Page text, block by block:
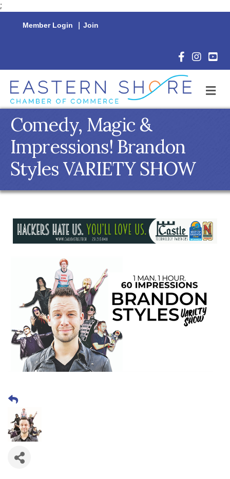
;
Member Login | Join
Facebook
Comedy, Magic &
Impressions! Brandon
Styles VARIETY SHOW